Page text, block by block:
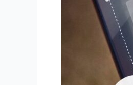
Performance
Marketing